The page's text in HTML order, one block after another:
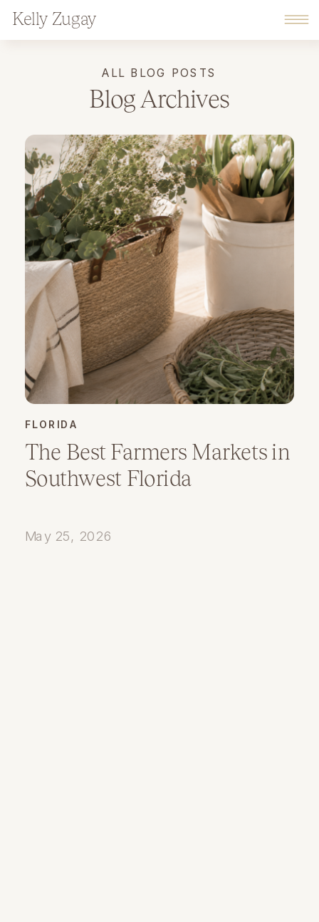
Kelly Zugay
Blog Archives
ALL BLOG POSTS
The Best Farmers Markets in
Southwest Florida
FLORIDA
May 25, 2026